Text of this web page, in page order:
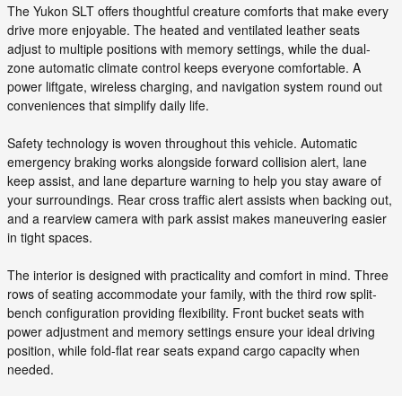
The Yukon SLT offers thoughtful creature comforts that make every
drive more enjoyable. The heated and ventilated leather seats
adjust to multiple positions with memory settings, while the dual-
zone automatic climate control keeps everyone comfortable. A
power liftgate, wireless charging, and navigation system round out
conveniences that simplify daily life.
Safety technology is woven throughout this vehicle. Automatic
emergency braking works alongside forward collision alert, lane
keep assist, and lane departure warning to help you stay aware of
your surroundings. Rear cross traffic alert assists when backing out,
and a rearview camera with park assist makes maneuvering easier
in tight spaces.
The interior is designed with practicality and comfort in mind. Three
rows of seating accommodate your family, with the third row split-
bench configuration providing flexibility. Front bucket seats with
power adjustment and memory settings ensure your ideal driving
position, while fold-flat rear seats expand cargo capacity when
needed.